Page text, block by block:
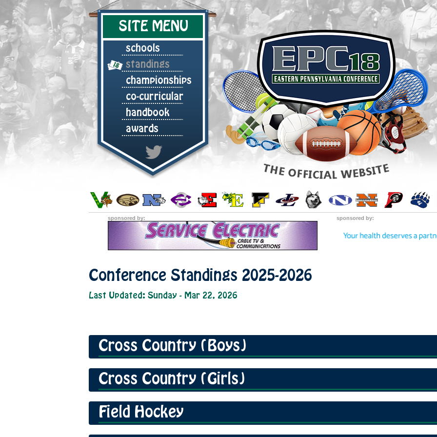
SITE MENU
schools
standings
championships
co-curricular
handbook
awards
sponsored by: sponsored by:
Conference Standings 2025-2026
Last Updated: Sunday - Mar 22, 2026
Cross Country (Boys)
Cross Country (Girls)
Field Hockey